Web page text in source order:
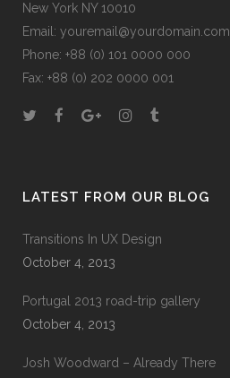
New York NY 10010
Email: youremail@yourdomain.com
Phone: +88 (0) 101 0000 000
Fax: +88 (0) 202 0000 001
LATEST FROM OUR BLOG
Transitions In UX Design
October 4, 2013
Portugal 2013 road-trip gallery
October 4, 2013
Josh Woodward – Already There